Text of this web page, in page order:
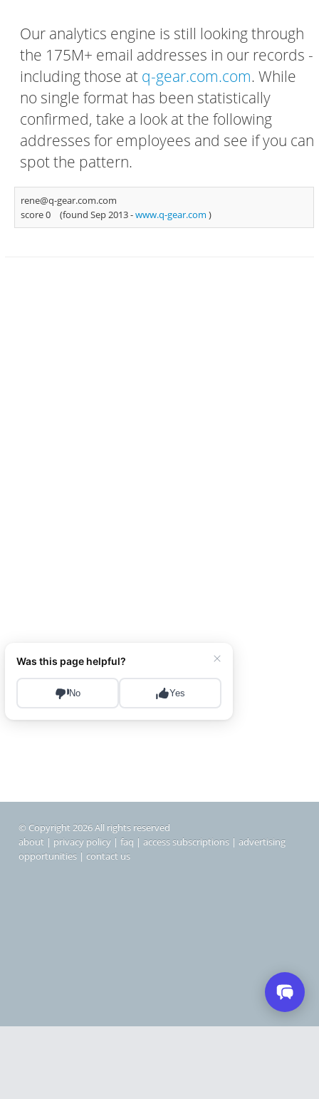
Our analytics engine is still looking through
the 175M+ email addresses in our records -
including those at q-gear.com.com. While
no single format has been statistically
confirmed, take a look at the following
addresses for employees and see if you can
spot the pattern.
rene@q-gear.com.com
score 0
(found Sep 2013 -www.q-gear.com )
© Copyright 2026 All rights reserved
about | privacy policy | faq | access subscriptions | advertising
opportunities | contact us